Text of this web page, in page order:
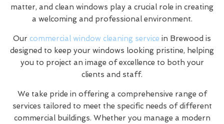
matter, and clean windows play a crucial role in creating
a welcoming and professional environment.
Our commercial window cleaning service in Brewood is
designed to keep your windows looking pristine, helping
you to project an image of excellence to both your
clients and staff.
We take pride in offering a comprehensive range of
services tailored to meet the specific needs of different
commercial buildings. Whether you manage a modern